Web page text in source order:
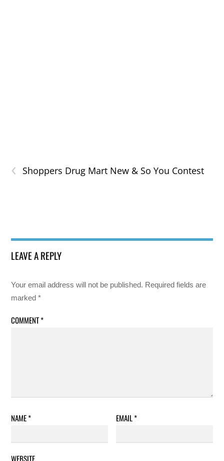
‹ Shoppers Drug Mart New & So You Contest
LEAVE A REPLY
Your email address will not be published. Required fields are
marked*
COMMENT*
NAME* EMAIL*
WEBSITE